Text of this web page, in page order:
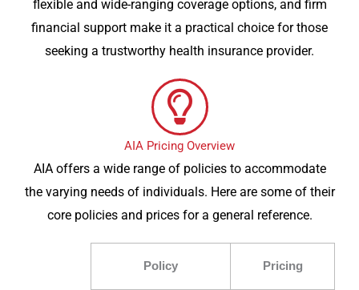
flexible and wide-ranging coverage options, and firm
financial support make it a practical choice for those
seeking a trustworthy health insurance provider.
AIA Pricing Overview
AIA offers a wide range of policies to accommodate
the varying needs of individuals. Here are some of their
core policies and prices for a general reference.
Policy Pricing